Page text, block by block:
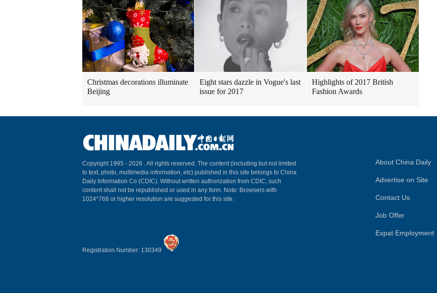
Christmas decorations illuminate
Beijing
Eight stars dazzle in Vogue's last
issue for 2017
Highlights of 2017 British
Fashion Awards
Copyright 1995 - 2026 . All rights reserved. The content (including but not limited
to text, photo, multimedia information, etc) published in this site belongs to China
Daily Information Co (CDIC). Without written authorization from CDIC, such
content shall not be republished or used in any form. Note: Browsers with
1024*768 or higher resolution are suggested for this site.
Registration Number: 130349
About China Daily
Advertise on Site
Contact Us
Job Offer
Expat Employment